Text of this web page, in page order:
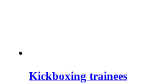
Kickboxing trainees